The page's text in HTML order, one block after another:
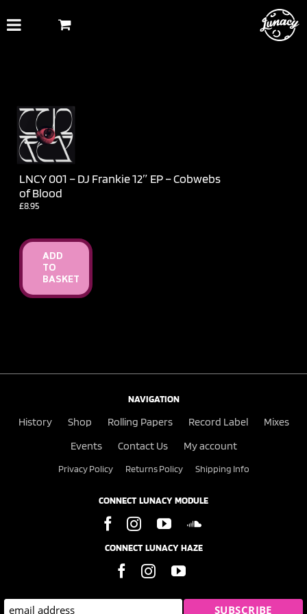
content
LNCY 001 – DJ Frankie 12″ EP – Cobwebs
of Blood
£8.95
ADD
TO
BASKET
NAVIGATION
History Shop Rolling Papers Record Label
Mixes
Events
Contact Us My account
Privacy Policy Returns Policy Shipping Info
CONNECT LUNACY MODULE
CONNECT LUNACY HAZE